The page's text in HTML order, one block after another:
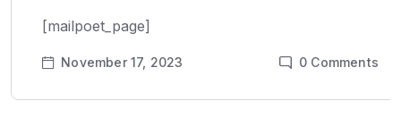
[mailpoet_page]
November 17, 2023 0 Comments